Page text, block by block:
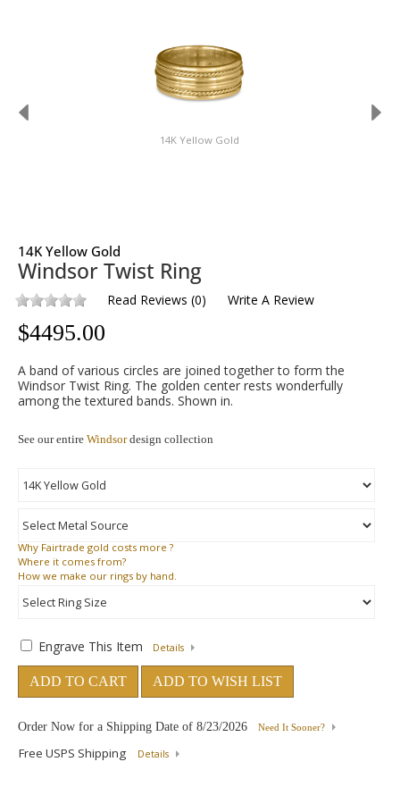
14K Yellow Gold
14K Yellow Gold
Windsor Twist Ring
Read Reviews (0) Write A Review
$4495.00
A band of various circles are joined together to form the
Windsor Twist Ring. The golden center rests wonderfully
among the textured bands. Shown in.
See our entire Windsordesign collection
Why Fairtrade gold costs more ?
Where it comes from?
How we make our rings by hand.
Engrave This Item Details
ADD TO CART ADD TO WISH LIST
Order Now for a Shipping Date of 8/23/2026 Need It Sooner?
Free USPS Shipping Details